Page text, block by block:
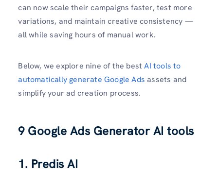
can now scale their campaigns faster, test more
variations, and maintain creative consistency —
all while saving hours of manual work.
Below, we explore nine of the best AI tools to
automatically generate Google Ads assets and
simplify your ad creation process.
9 Google Ads Generator AI tools
1. Predis AI